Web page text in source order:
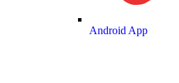
Android App